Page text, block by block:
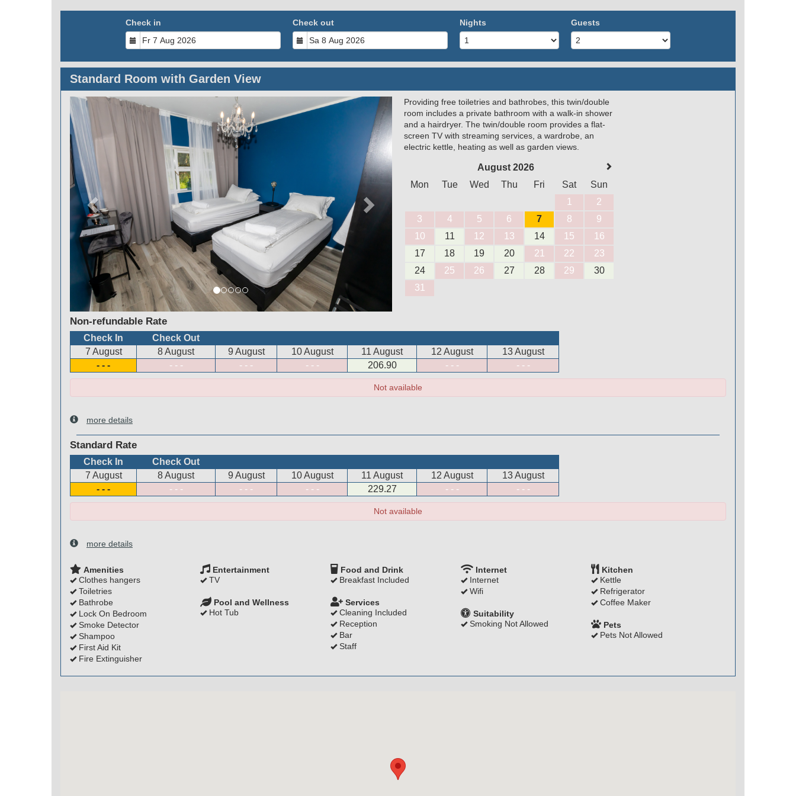
Check in Check out Nights Guests
Standard Room with Garden View
Previous
Next
Providing free toiletries and bathrobes, this twin/double
room includes a private bathroom with a walk-in shower
and a hairdryer. The twin/double room provides a flat-
screen TV with streaming services, a wardrobe, an
electric kettle, heating as well as garden views.
August 2026
Mon
Tue Wed Thu Fri Sat
Sun
1
2
3
4 5 6 7 8
9
10
11 12 13 14 15
16
17
18 19 20 21 22
23
24
25 26 27 28 29
30
31
Non-refundable Rate
Check In
Check Out
7 August
8 August 9 August 10 August 11 August 12 August
13 August
- - -
- - - - - - - - - 206.90 - - - - - -
Not available
more details
Standard Rate
Check In
Check Out
7 August
8 August 9 August 10 August 11 August 12 August
13 August
- - -
- - - - - - - - - 229.27 - - - - - -
Not available
more details
Amenities
Clothes hangers
Toiletries
Bathrobe
Lock On Bedroom
Smoke Detector
Shampoo
First Aid Kit
Fire Extinguisher
Entertainment
TV
Food and Drink
Breakfast Included
Internet
Internet
Wifi
Kitchen
Kettle
Refrigerator
Coffee Maker
Pool and Wellness
Hot Tub
Services
Cleaning Included
Reception
Bar
Staff
Suitability
Smoking Not Allowed
Pets
Pets Not Allowed